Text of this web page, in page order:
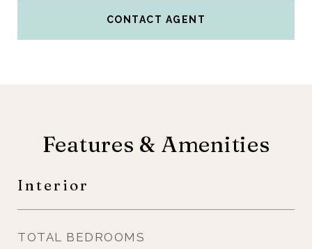
CONTACT AGENT
Features & Amenities
Interior
TOTAL BEDROOMS